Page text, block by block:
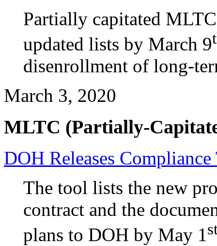
Partially capitated
updated lists by March 9
disenrollment of long-
March 3, 2020
MLTC (Partially-
DOH Releases
The tool lists the new
contract and the
plans to DOH by May 1